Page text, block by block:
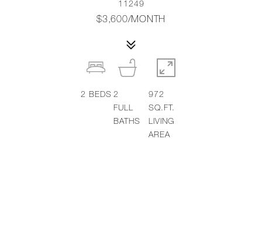
11249
$3,600/MONTH
2 BEDS 2
FULL
BATHS
972
SQ.FT.
LIVING
AREA